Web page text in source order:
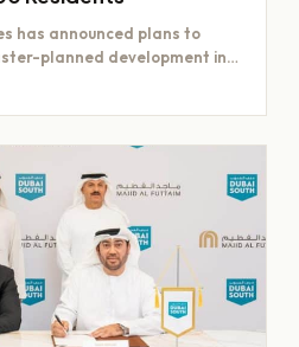
has announced plans to
planned development in